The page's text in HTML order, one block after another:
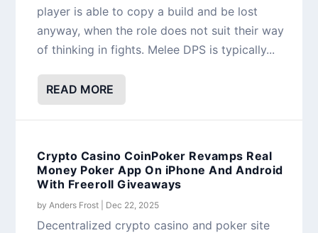
player is able to copy a build and be lost
anyway, when the role does not suit their way
of thinking in fights. Melee DPS is typically...
READ MORE
Crypto Casino CoinPoker Revamps Real
Money Poker App On iPhone And Android
With Freeroll Giveaways
by Anders Frost Dec 22, 2025
Decentralized crypto casino and poker site